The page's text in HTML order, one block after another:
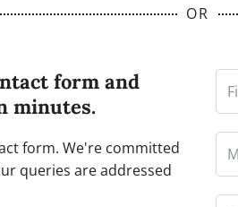
OR
form and
minutes.
form. We're committed
queries are addressed